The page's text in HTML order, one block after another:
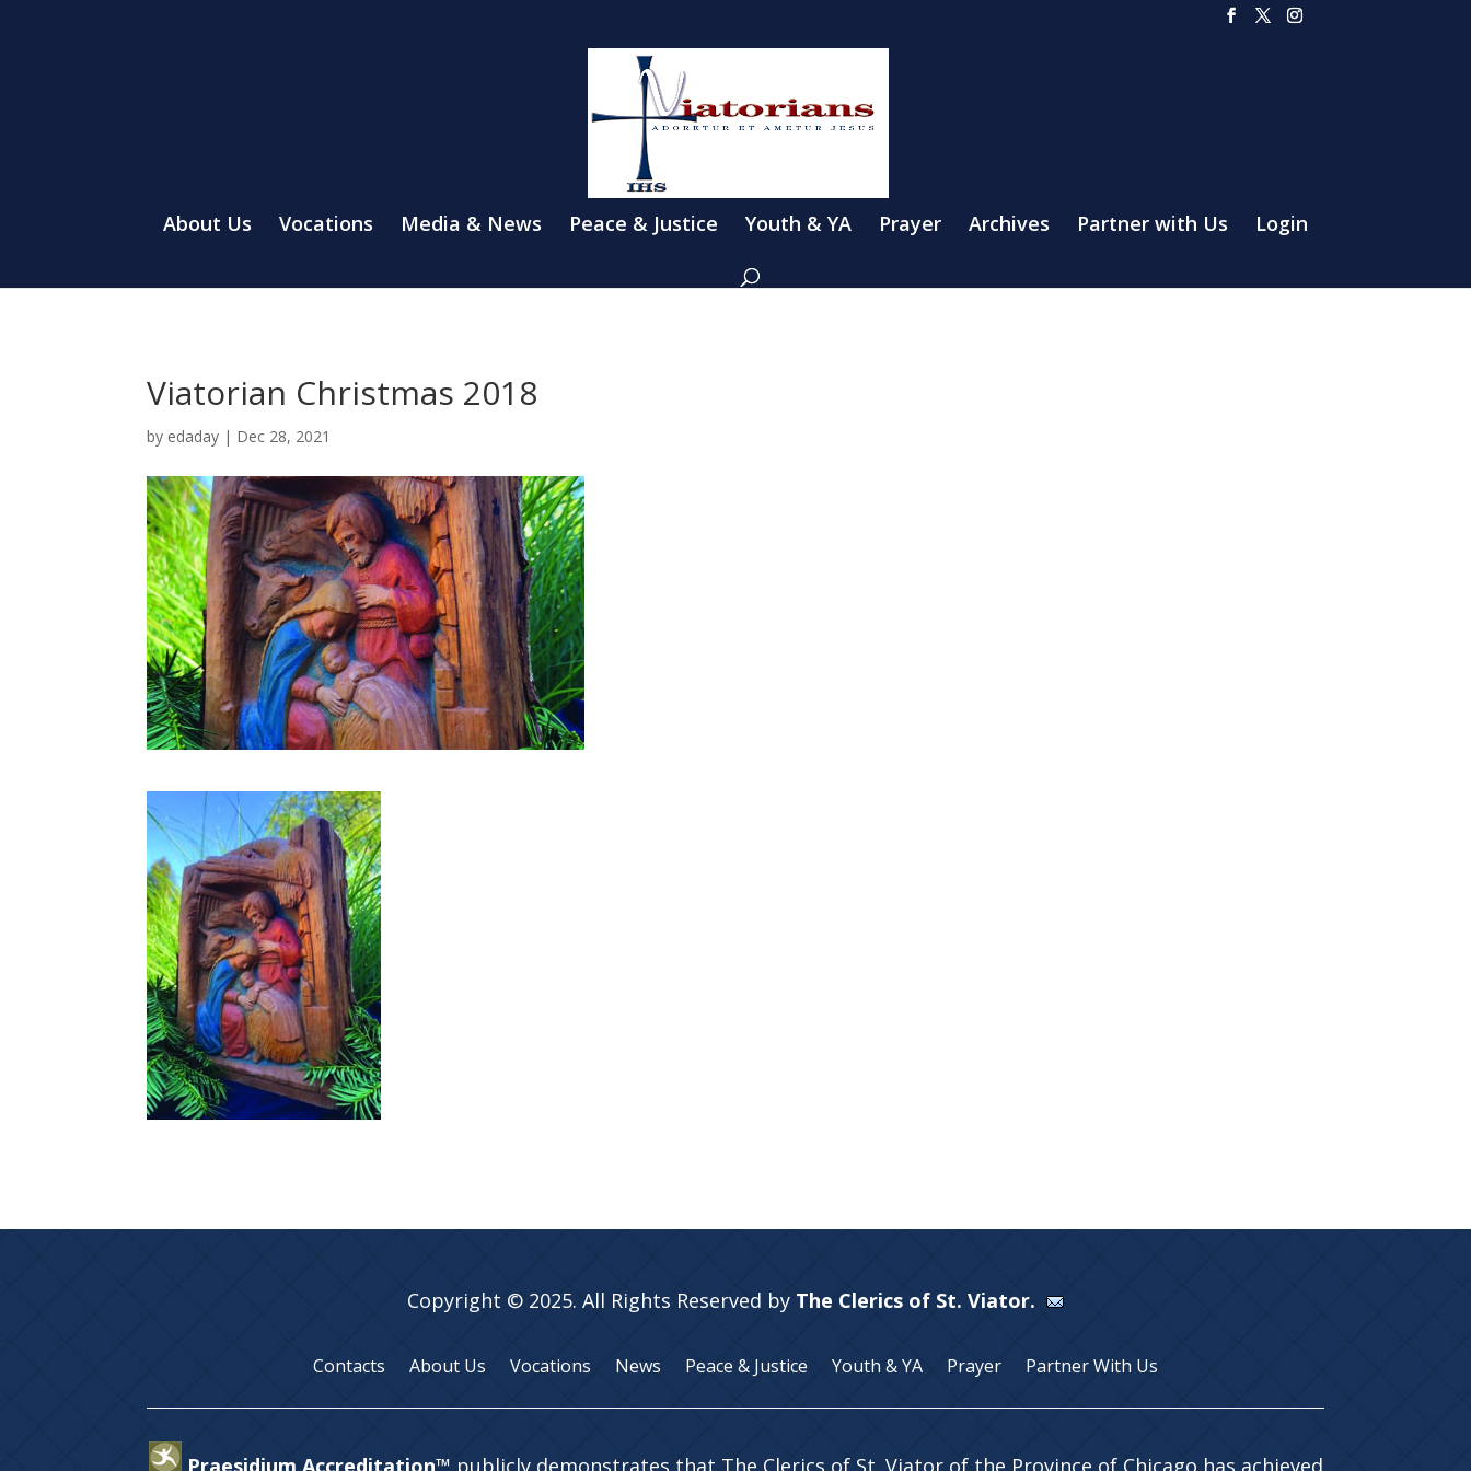
About Us Vocations Media & News Peace & Justice Youth & YA Prayer Archives Partner with Us Login
Viatorian Christmas 2018
by edaday | Dec 28, 2021
Copyright © 2025. All Rights Reserved by The Clerics of St. Viator.
Contacts About Us Vocations News Peace & Justice Youth & YA Prayer Partner With Us